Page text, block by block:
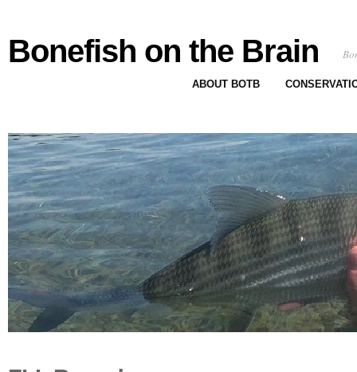
Bonefish on the Brain
ABOUT BOTB